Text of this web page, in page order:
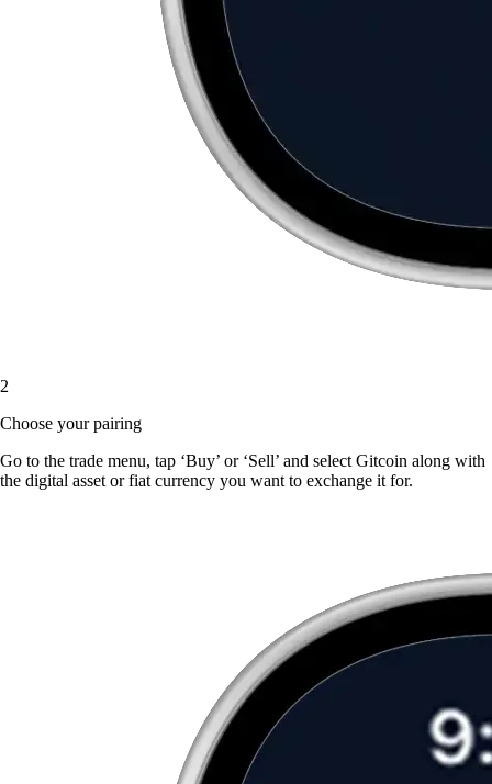
2
Choose your pairing
Go to the trade menu, tap ‘Buy’ or ‘Sell’ and select Gitcoin along with
the digital asset or fiat currency you want to exchange it for.